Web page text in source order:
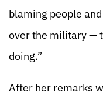
blaming people
over the military —
doing.”
After her remarks